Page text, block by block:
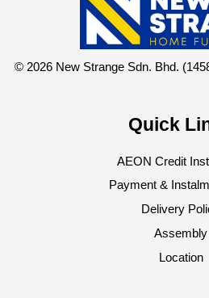
© 2026 New Strange Sdn. Bhd.
Quick
AEON Credit
Payment &
Delivery
Assembly
Location